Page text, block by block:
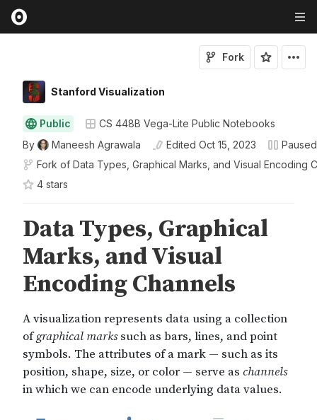
Stanford Visualization
Fork
Public
CS 448B Vega-Lite Public Notebooks
By
Maneesh Agrawala Edited Oct 15, 2023
Paused
Fork of Data Types, Graphical Marks, and Visual Encoding
4 stars